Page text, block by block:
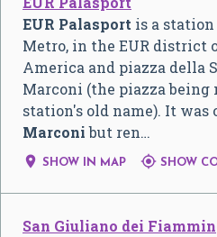
EUR Palasport is a station
Metro, in the EUR district
America and piazza della
Marconi (the piazza being
station's old name). It was
Marconibut ren…
 SHOW IN MAP  SHOW
San Giuliano dei